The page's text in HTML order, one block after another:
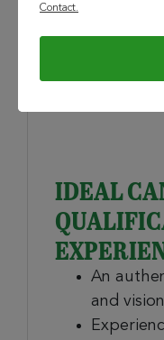
alumni,
IDEAL
An
and
Contact.